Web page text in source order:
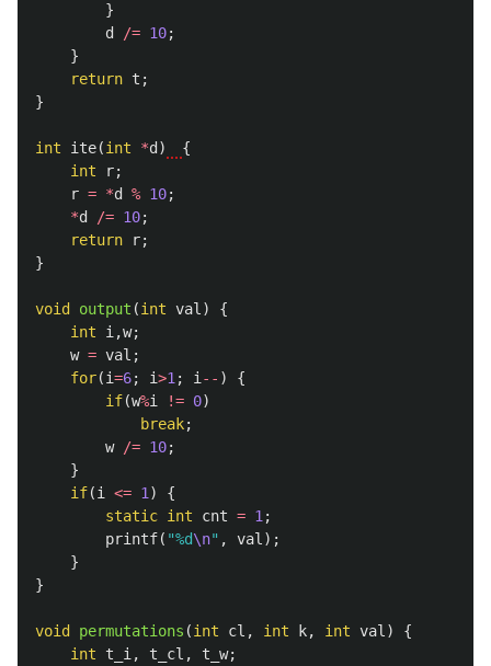
}
d
/= 10;
}
return t ;
}
int ite(int *d )
{
int
r;
r = *d % 10;
*d /= 10;
return
r;
}
void output (int val )
{
int
i ,w;
w = val ;
for(i=6; i>1 ; i -- )
{
if(w%i != 0)
break;
w
/= 10;
}
if(i <= 1 )
{
static int cnt = 1 ;
printf( "%d\n" , val );
}
}
void permutations (int cl , int k, int val )
{
int
t_i , t_cl , t_w;